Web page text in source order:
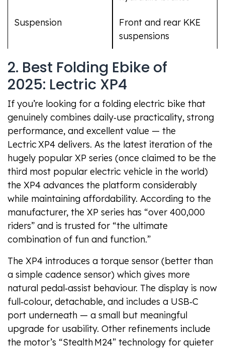
Suspension
Front and rear KKE
suspensions
2. Best Folding Ebike of
2025: Lectric XP4
If you’re looking for a folding electric bike that
genuinely combines daily‑use practicality, strong
performance, and excellent value — the
Lectric XP4 delivers. As the latest iteration of the
hugely popular XP series (once claimed to be the
third most popular electric vehicle in the world)
the XP4 advances the platform considerably
while maintaining affordability. According to the
manufacturer, the XP series has “over 400,000
riders” and is trusted for “the ultimate
combination of fun and function.”
The XP4 introduces a torque sensor (better than
a simple cadence sensor) which gives more
natural pedal‑assist behaviour. The display is now
full‑colour, detachable, and includes a USB‑C
port underneath — a small but meaningful
upgrade for usability. Other refinements include
the motor’s “Stealth M24” technology for quieter